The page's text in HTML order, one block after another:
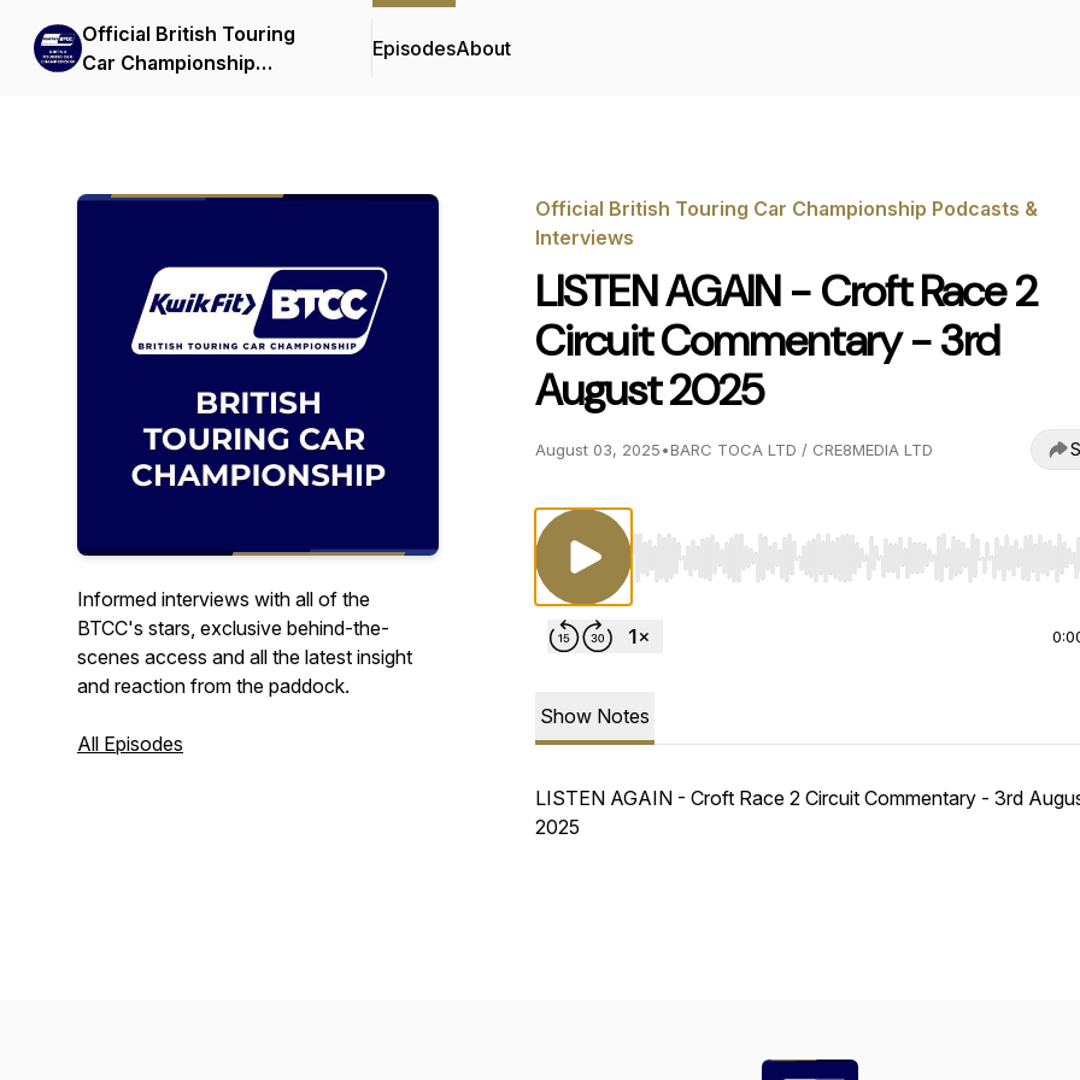
Official British Touring
Car Championship
EpisodesAbout
Informed interviews with all of the
BTCC's stars, exclusive behind-the-
scenes access and all the latest insight
and reaction from the paddock.
All Episodes
Official British Touring Car Championship Podcasts &
Interviews
LISTEN AGAIN - Croft Race 2
Circuit Commentary - 3rd
August 2025
August 03, 2025•BARC TOCA LTD / CRE8MEDIA LTD
Use Left/Right to seek, Home/End to jump to start
Show Notes
LISTEN AGAIN - Croft Race 2 Circuit Commentary - 3rd
2025